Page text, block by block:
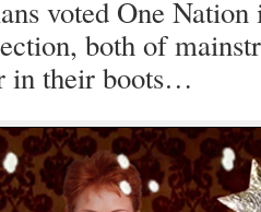
voted One Nation
both of
in their boots…